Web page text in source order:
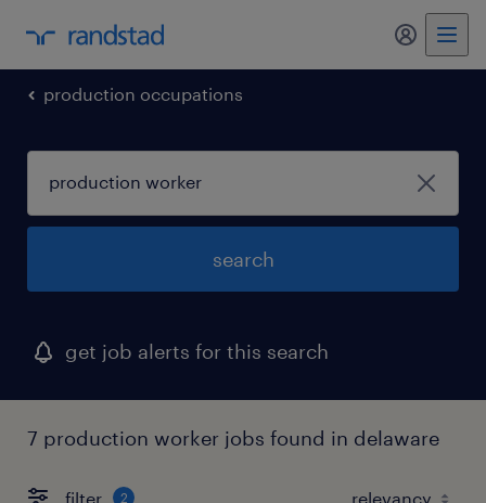
my
production occupations
search
get job alerts for this search
7 production worker jobs found in delaware
filter 2